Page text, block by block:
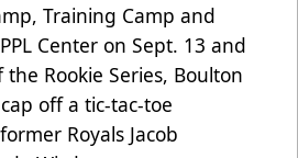
Training Camp and
Center on Sept. 13 and
Rookie Series, Boulton
off a tic-tac-toe
Royals Jacob